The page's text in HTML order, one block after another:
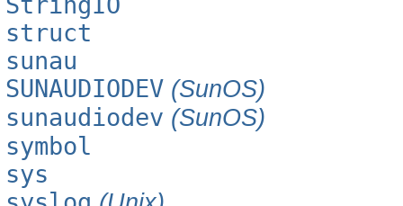
struct
sunau
SUNAUDIODEV (SunOS)
sunaudiodev (SunOS)
symbol
sys